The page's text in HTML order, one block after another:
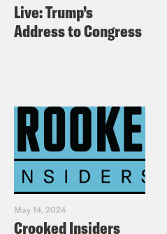
Live: Trump’s
Address to Congress
May 14, 2024
Crooked Insiders